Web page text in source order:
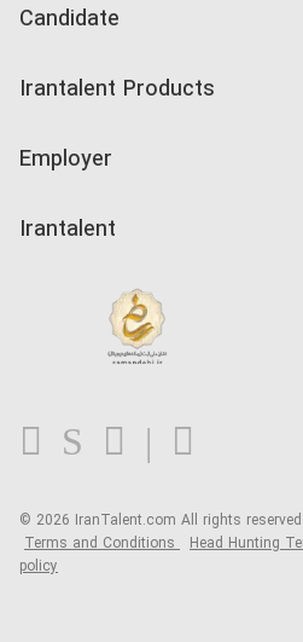
Candidate
Companies Rate
Irantalent Products
Kardix
Employer
Irantalent
Blog
© 2026 IranTalent.com All rights reserved.
Terms and Conditions Head Hunting
policy